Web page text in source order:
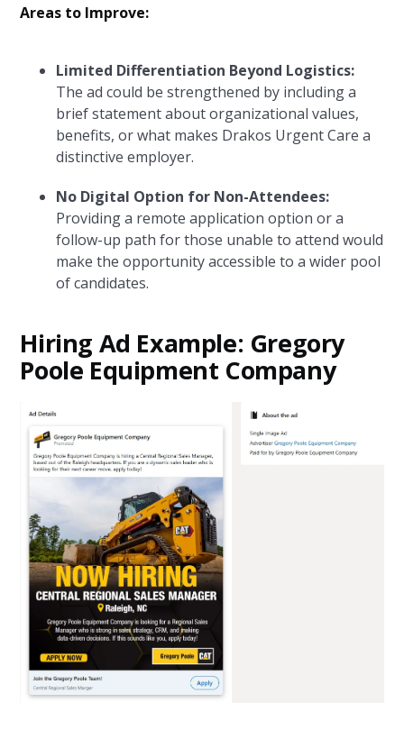
Areas to Improve:
Limited Differentiation Beyond Logistics:
The ad could be strengthened by including a
brief statement about organizational values,
benefits, or what makes Drakos Urgent Care a
distinctive employer.
No Digital Option for Non-Attendees:
Providing a remote application option or a
follow-up path for those unable to attend would
make the opportunity accessible to a wider pool
of candidates.
Hiring Ad Example: Gregory
Poole Equipment Company